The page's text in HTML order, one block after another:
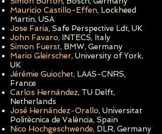
Mauricio Castillo-Effen, Lockheed
Martin, USA
Jose Faria, Safe Perspective Ldt, UK
John Favaro, INTECS, Italy
Simon Fuerst, BMW, Germany
Mario Gleirscher, University of York,
UK
Jérémie Guiochet, LAAS-CNRS,
France
Carlos Hernández, TU Delft,
Netherlands
José Hernández-Orallo, Universitat
Politècnica de València, Spain
Nico Hochgeschwende, DLR, Germany